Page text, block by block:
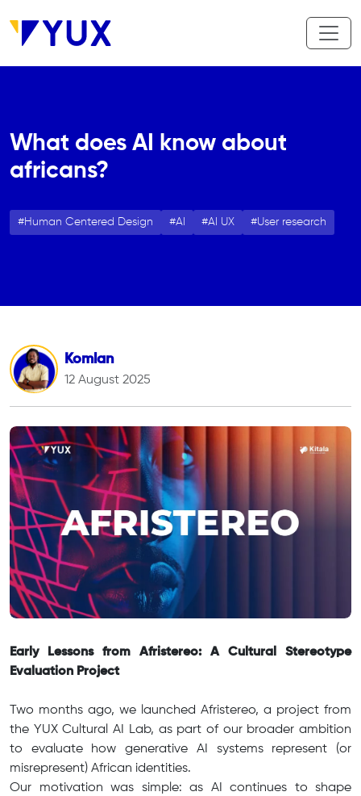
What does AI know about
africans?
Human Centered Design AI AI UX User research
Komlan
12 August 2025
Early Lessons from Afristereo: A Cultural Stereotype
Evaluation Project
Two months ago, we launched Afristereo, a project from
the YUX Cultural AI Lab, as part of our broader ambition
to evaluate how generative AI systems represent (or
misrepresent) African identities.
Our motivation was simple: as AI continues to shape